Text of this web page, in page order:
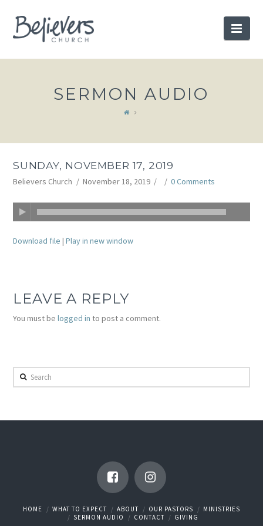
BELIEVERS
CHURCH
SERMON AUDIO
SUNDAY, NOVEMBER 17, 2019
Believers Church November 18, 2019 0 Comments
Download file |Play in new window
LEAVE A REPLY
You must belogged in to post a comment.
Search
HOME WHAT TO EXPECT ABOUT OUR PASTORS
MINISTRIES
SERMON AUDIO
CONTACT GIVING